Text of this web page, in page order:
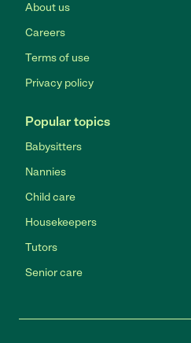
About us
Careers
Terms of use
Privacy policy
Popular topics
Babysitters
Nannies
Child care
Housekeepers
Tutors
Senior care